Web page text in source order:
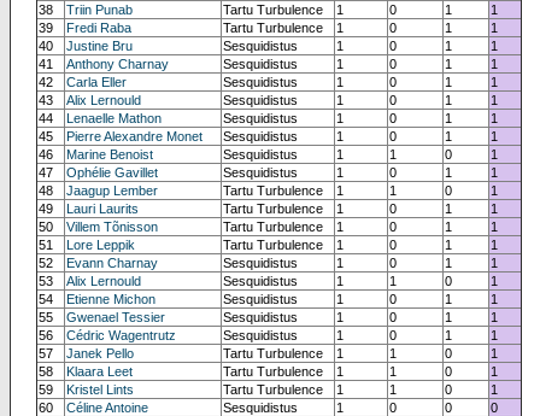
38
Triin Punab Tartu Turbulence 1 0 1
1
39
Fredi Raba Tartu Turbulence 1 0 1
1
40
Justine Bru Sesquidistus 1 0 1
1
41
Anthony Charnay Sesquidistus 1 0 1
1
42
Carla Eller Sesquidistus 1 0 1
1
43
Alix Lernould Sesquidistus 1 0 1
1
44
Lenaelle Mathon Sesquidistus 1 0 1
1
45
Pierre Alexandre Monet Sesquidistus 1 0 1
1
46
Marine Benoist Sesquidistus 1 1 0
1
47
Ophélie Gavillet Sesquidistus 1 0 1
1
48
Jaagup Lember Tartu Turbulence 1 1 0
1
49
Lauri Laurits Tartu Turbulence 1 0 1
1
50
Villem Tõnisson Tartu Turbulence 1 0 1
1
51
Lore Leppik Tartu Turbulence 1 0 1
1
52
Evann Charnay Sesquidistus 1 0 1
1
53
Alix Lernould Sesquidistus 1 1 0
1
54
Etienne Michon Sesquidistus 1 0 1
1
55
Gwenael Tessier Sesquidistus 1 0 1
1
56
Cédric Wagentrutz Sesquidistus 1 0 1
1
57
Janek Pello Tartu Turbulence 1 1 0
1
58
Klaara Leet Tartu Turbulence 1 1 0
1
59
Kristel Lints Tartu Turbulence 1 1 0
1
60
Céline Antoine Sesquidistus 1 0 0
0